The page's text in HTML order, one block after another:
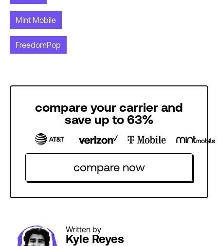
Mint Mobile
FreedomPop
compare your carrier and
save up to 63%
compare now
Written by
Kyle Reyes